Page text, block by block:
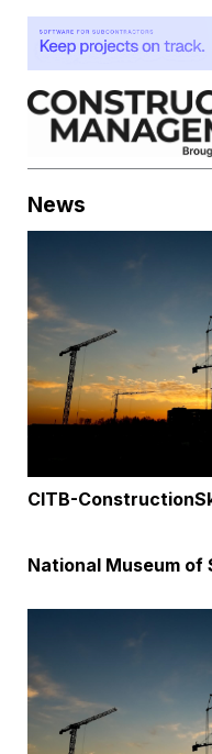
Skip
content
News
CITB-
National Museum of